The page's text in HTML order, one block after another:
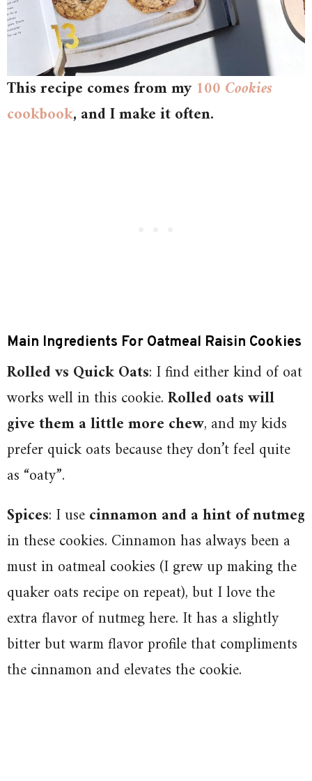
This recipe comes from my 100 Cookies
cookbook, and I make it often.
Main Ingredients For Oatmeal Raisin Cookies
Rolled vs Quick Oats: I find either kind of oat
works well in this cookie.Rolled oats will
give them a little more chew, and my kids
prefer quick oats because they don’t feel quite
as “oaty”.
Spices: I usecinnamon and a hint of nutmeg
in these cookies. Cinnamon has always been a
must in oatmeal cookies (I grew up making the
quaker oats recipe on repeat), but I love the
extra flavor of nutmeg here. It has a slightly
bitter but warm flavor profile that compliments
the cinnamon and elevates the cookie.